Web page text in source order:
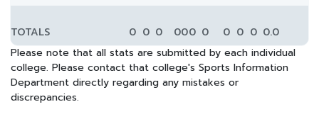
TOTALS 0 0 0 000 0 0 0 0 0.0
Please note that all stats are submitted by each individual
college. Please contact that college's Sports Information
Department directly regarding any mistakes or
discrepancies.